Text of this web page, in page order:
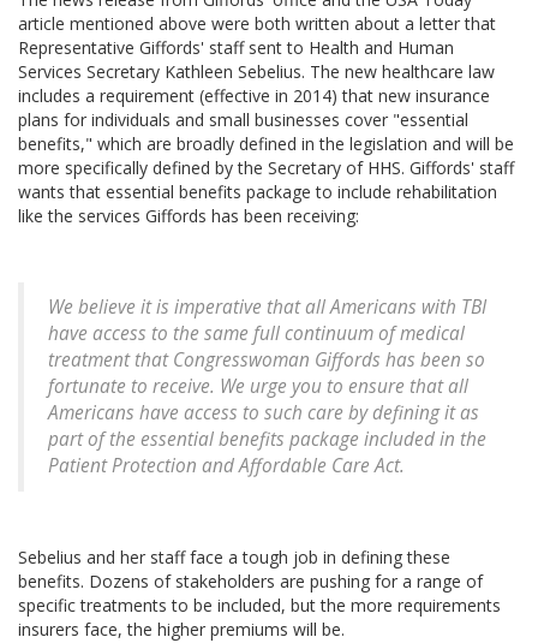
article mentioned above were both written about a letter that
Representative Giffords' staff sent to Health and Human
Services Secretary Kathleen Sebelius. The new healthcare law
includes a requirement (effective in 2014) that new insurance
plans for individuals and small businesses cover "essential
benefits," which are broadly defined in the legislation and will be
more specifically defined by the Secretary of HHS. Giffords' staff
wants that essential benefits package to include rehabilitation
like the services Giffords has been receiving:
We believe it is imperative that all Americans with TBI
have access to the same full continuum of medical
treatment that Congresswoman Giffords has been so
fortunate to receive. We urge you to ensure that all
Americans have access to such care by defining it as
part of the essential benefits package included in the
Patient Protection and Affordable Care Act.
Sebelius and her staff face a tough job in defining these
benefits. Dozens of stakeholders are pushing for a range of
specific treatments to be included, but the more requirements
insurers face, the higher premiums will be.